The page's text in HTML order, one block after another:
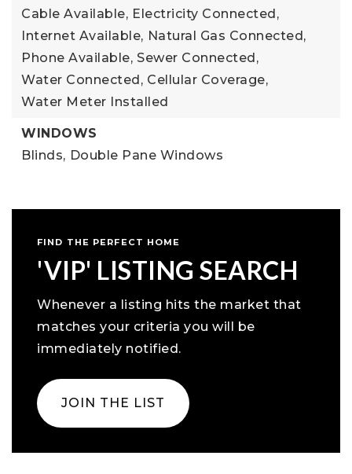
Cable Available, Electricity Connected,
Internet Available, Natural Gas Connected,
Phone Available, Sewer Connected,
Water Connected, Cellular Coverage,
Water Meter Installed
WINDOWS
Blinds, Double Pane Windows
FIND THE PERFECT HOME
'VIP' LISTING SEARCH
Whenever a listing hits the market that
matches your criteria you will be
immediately notified.
JOIN THE LIST